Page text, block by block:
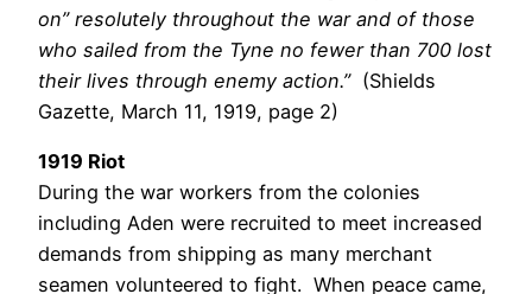
on” resolutely throughout the war and of those
who sailed from the Tyne no fewer than 700 lost
their lives through enemy action.” (Shields
Gazette, March 11, 1919, page 2)
1919 Riot
During the war workers from the colonies
including Aden were recruited to meet increased
demands from shipping as many merchant
seamen volunteered to fight. When peace came,